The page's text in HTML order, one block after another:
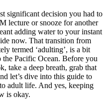
significant decision you had to
lecture or snooze for another
adding water to your instant
now. That transition from
termed ‘adulting’, is a bit
Pacific Ocean. Before you
take a deep breath, grab that
let’s dive into this guide to
adult life. And yes, keeping
is okay.